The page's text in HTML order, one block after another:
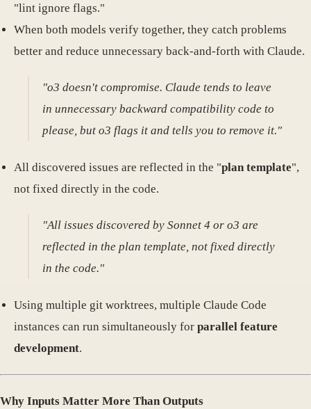
"lint ignore flags."
When both models verify together, they catch problems
better and reduce unnecessary back-and-forth with Claude.
"o3 doesn't compromise. Claude tends to leave
in unnecessary backward compatibility code to
please, but o3 flags it and tells you to remove it."
All discovered issues are reflected in the "plan template",
not fixed directly in the code.
"All issues discovered by Sonnet 4 or o3 are
reflected in the plan template, not fixed directly
in the code."
Using multiple git worktrees, multiple Claude Code
instances can run simultaneously for parallel feature
development.
Why Inputs Matter More Than Outputs